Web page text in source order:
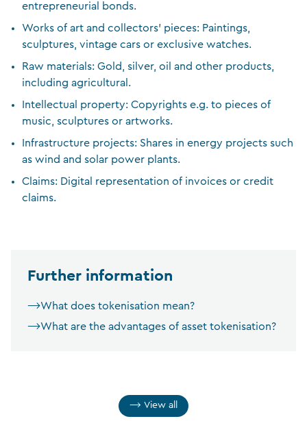
entrepreneurial bonds.
Works of art and collectors’ pieces: Paintings,
sculptures, vintage cars or exclusive watches.
Raw materials: Gold, silver, oil and other products,
including agricultural.
Intellectual property: Copyrights e.g. to pieces of
music, sculptures or artworks.
Infrastructure projects: Shares in energy projects such
as wind and solar power plants.
Claims: Digital representation of invoices or credit
claims.
Further information
What does tokenisation mean?
What are the advantages of asset tokenisation?
View all